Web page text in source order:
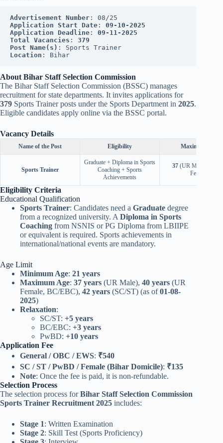
Advertisement Number : 08/25
Application Start Date : 09-10-2025
Application Deadline : 09-11-2025
Total Vacancies : 379
Post Name(s) : Sports Trainer
Location : Bihar
About Bihar Staff Selection Commission
The Bihar Staff Selection Commission (BSSC) manages
recruitment for state departments. It invites applications for
379 Sports Trainer posts under the Sports Department in 2025.
Eligible candidates apply online via the BSSC portal.
Vacancy Details
Name of the Post Eligibility Maximum Age
Sports Trainer
Graduate + Diploma in Sports
Coaching + Sports
Achievements
37 (UR Male),
Female)
Eligibility Criteria
Educational Qualification
Sports Trainer: Candidates need a Graduate degree
from a recognized university. A Diploma in Sports
Coaching from NSNIS or PG Diploma from LBIIPE
or equivalent is required. Sports achievements in
international/national events are mandatory.
Age Limit
Minimum Age: 21 years
Maximum Age: 37 years (UR Male), 40 years (UR
Female, BC/EBC), 42 years (SC/ST) (as of01-08-
2025)
Relaxation:
SC/ST: +5 years
BC/EBC: +3 years
PwBD: +10 years
Application Fee
General / OBC / EWS: ₹540
SC / ST / PwBD / Female (Bihar Domicile): ₹135
Note: Once the fee is paid, it is non-refundable.
Selection Process
The selection process forBihar Staff Selection Commission
Sports Trainer Recruitment 2025 includes:
Stage 1: Written Examination
Stage 2: Skill Test (Sports Proficiency)